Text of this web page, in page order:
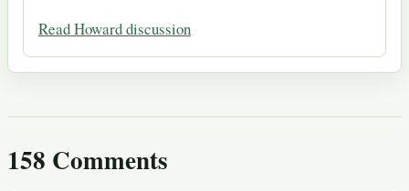
Read Howard discussion
158 Comments